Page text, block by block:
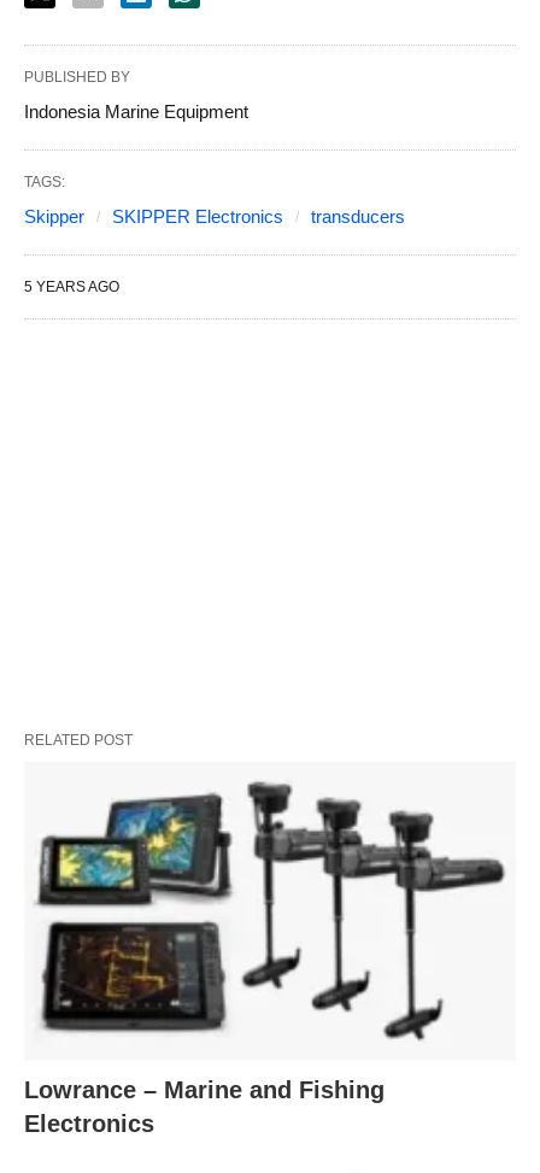
PUBLISHED BY
Indonesia Marine Equipment
TAGS:
Skipper SKIPPER Electronics transducers
5 YEARS AGO
RELATED POST
Lowrance – Marine and Fishing
Electronics